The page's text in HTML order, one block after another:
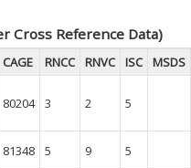
Cross Reference Data)
CAGE RNCC RNVC ISC MSDS
80204 3 2 5
81348 5 9 5